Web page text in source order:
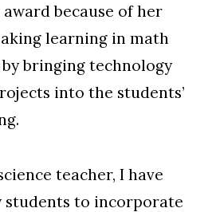
because of her
learning in math
bringing technology
into the students’
teacher, I have
students to incorporate